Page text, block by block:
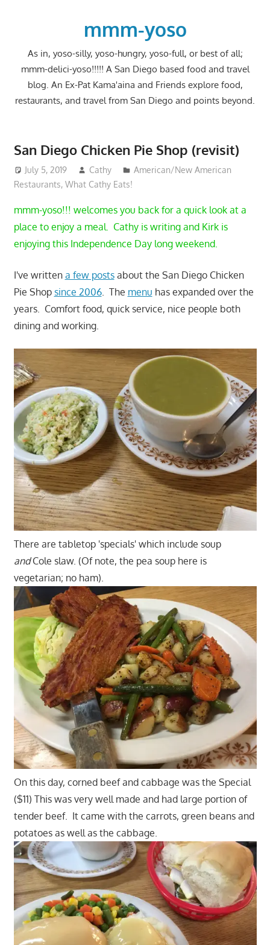
mmm-yoso
As in, yoso-silly, yoso-hungry, yoso-full, or best of all;
mmm-delici-yoso!!!!! A San Diego based food and travel
blog. An Ex-Pat Kama'aina and Friends explore food,
restaurants, and travel from San Diego and points beyond.
San Diego Chicken Pie Shop (revisit)
July 5, 2019 Cathy
American/New American
Restaurants, What Cathy Eats!
mmm-yoso!!! welcomes you back for a quick look at a
place to enjoy a meal. Cathy is writing and Kirk is
enjoying this Independence Day long weekend.
I've written a few postsabout the San Diego Chicken
Pie Shop since 2006. The menu has expanded over the
years. Comfort food, quick service, nice people both
dining and working.
There are tabletop 'specials' which include soup
andCole slaw. (Of note, the pea soup here is
vegetarian; no ham).
On this day, corned beef and cabbage was the Special
($11) This was very well made and had large portion of
tender beef. It came with the carrots, green beans and
potatoes as well as the cabbage.